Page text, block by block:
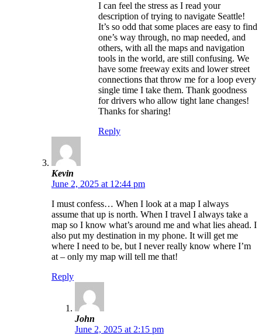
I can feel the stress as I read your
description of trying to navigate Seattle!
It’s so odd that some places are easy to find
one’s way through, no map needed, and
others, with all the maps and navigation
tools in the world, are still confusing. We
have some freeway exits and lower street
connections that throw me for a loop every
single time I take them. Thank goodness
for drivers who allow tight lane changes!
Thanks for sharing!
Reply
Kevin
June 2, 2025 at 12:44 pm
I must confess… When I look at a map I always
assume that up is north. When I travel I always take a
map so I know what’s around me and what lies ahead. I
also put my destination in my phone. It will get me
where I need to be, but I never really know where I’m
at – only my map will tell me that!
Reply
John
June 2, 2025 at 2:15 pm